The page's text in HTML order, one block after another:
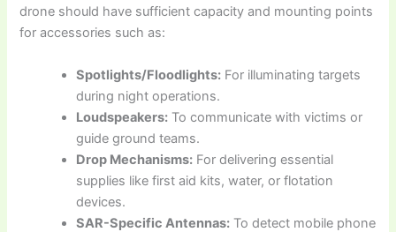
drone should have sufficient capacity and mounting points
for accessories such as:
Spotlights/Floodlights: For illuminating targets
during night operations.
Loudspeakers: To communicate with victims or
guide ground teams.
Drop Mechanisms: For delivering essential
supplies like first aid kits, water, or flotation
devices.
SAR-Specific Antennas: To detect mobile phone